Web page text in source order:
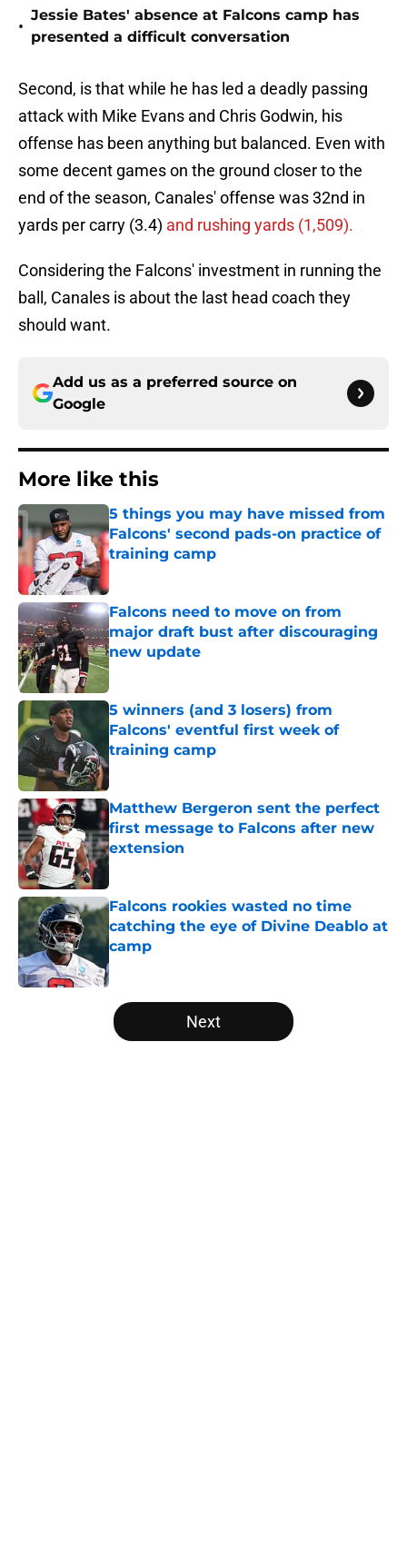
•
Jessie Bates' absence at Falcons camp has
presented a difficult conversation
Second, is that while he has led a deadly passing
attack with Mike Evans and Chris Godwin, his
offense has been anything but balanced. Even with
some decent games on the ground closer to the
end of the season, Canales' offense was 32nd in
yards per carry (3.4) and rushing yards (1,509).
Considering the Falcons' investment in running the
ball, Canales is about the last head coach they
should want.
Add us as a preferred source on
Google
More like this
5 things you may have missed from
Falcons' second pads-on practice of
training camp
Falcons need to move on from
major draft bust after discouraging
new update
Published by on Invalid Date
5 winners (and 3 losers) from
Falcons' eventful first week of
training camp
Published by on Invalid Date
Matthew Bergeron sent the perfect
first message to Falcons after new
extension
Published by on Invalid Date
Falcons rookies wasted no time
catching the eye of Divine Deablo at
camp
Published by on Invalid Date
5 related articles loaded
Next